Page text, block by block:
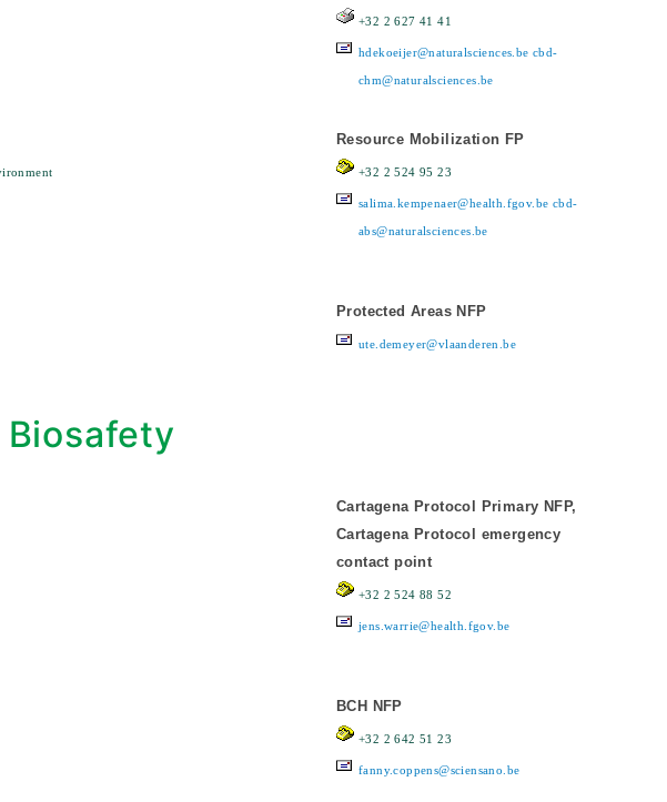
+32 2 627 41 41
hdekoeijer@naturalsciences.be cbd-
chm@naturalsciences.be
Resource Mobilization FP
+32 2 524 95 23
salima.kempenaer@health.fgov.be cbd-
abs@naturalsciences.be
Protected Areas NFP
ute.demeyer@vlaanderen.be
Cartagena Protocol Primary NFP,
Cartagena Protocol emergency
contact point
+32 2 524 88 52
jens.warrie@health.fgov.be
BCH NFP
+32 2 642 51 23
fanny.coppens@sciensano.be